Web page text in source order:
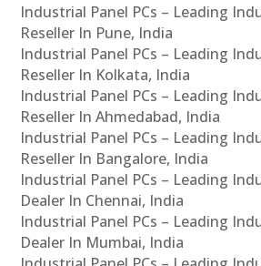
Industrial Panel PCs – Leading
Reseller In Pune, India
Industrial Panel PCs – Leading
Reseller In Kolkata, India
Industrial Panel PCs – Leading
Reseller In Ahmedabad, India
Industrial Panel PCs – Leading
Reseller In Bangalore, India
Industrial Panel PCs – Leading
Dealer In Chennai, India
Industrial Panel PCs – Leading
Dealer In Mumbai, India